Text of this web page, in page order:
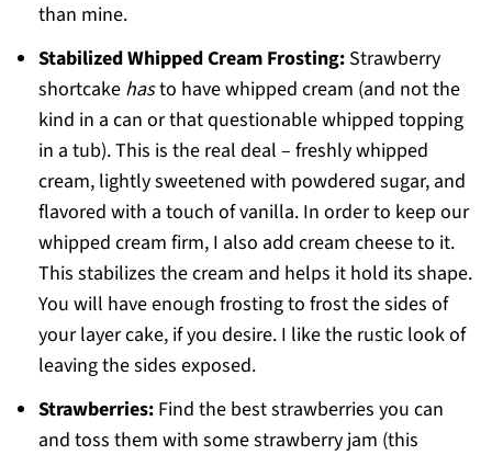
than mine.
Stabilized Whipped Cream Frosting:Strawberry
shortcakehasto have whipped cream (and not the
kind in a can or that questionable whipped topping
in a tub). This is the real deal – freshly whipped
cream, lightly sweetened with powdered sugar, and
flavored with a touch of vanilla. In order to keep our
whipped cream firm, I also add cream cheese to it.
This stabilizes the cream and helps it hold its shape.
You will have enough frosting to frost the sides of
your layer cake, if you desire. I like the rustic look of
leaving the sides exposed.
Strawberries:Find the best strawberries you can
and toss them with some strawberry jam (this